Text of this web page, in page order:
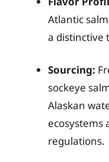
Atlantic
a distinctive
Sourcing:
sockeye
Alaskan
ecosystems
regulations.